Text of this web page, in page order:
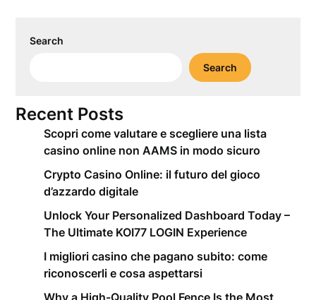
Search
Search
Recent Posts
Scopri come valutare e scegliere una lista
casino online non AAMS in modo sicuro
Crypto Casino Online: il futuro del gioco
d’azzardo digitale
Unlock Your Personalized Dashboard Today –
The Ultimate KOI77 LOGIN Experience
I migliori casino che pagano subito: come
riconoscerli e cosa aspettarsi
Why a High-Quality Pool Fence Is the Most